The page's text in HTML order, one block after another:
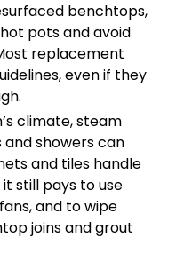
benchtops,
pots and avoid
replacement
even if they
climate, steam
showers can
and tiles handle
still pays to use
and to wipe
joins and grout